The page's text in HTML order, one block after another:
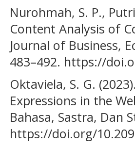
Nurohmah, S. P.,
Content Analysis of
Journal of Business,
483–492. https://
Oktaviela, S. G.
Expressions in the
Bahasa, Sastra, Dan
https://doi.org/